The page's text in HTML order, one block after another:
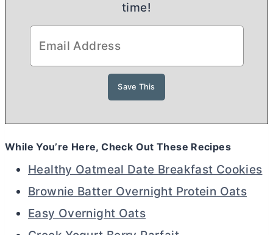
time!
While You’re Here, Check Out These Recipes
Healthy Oatmeal Date Breakfast Cookies
Brownie Batter Overnight Protein Oats
Easy Overnight Oats